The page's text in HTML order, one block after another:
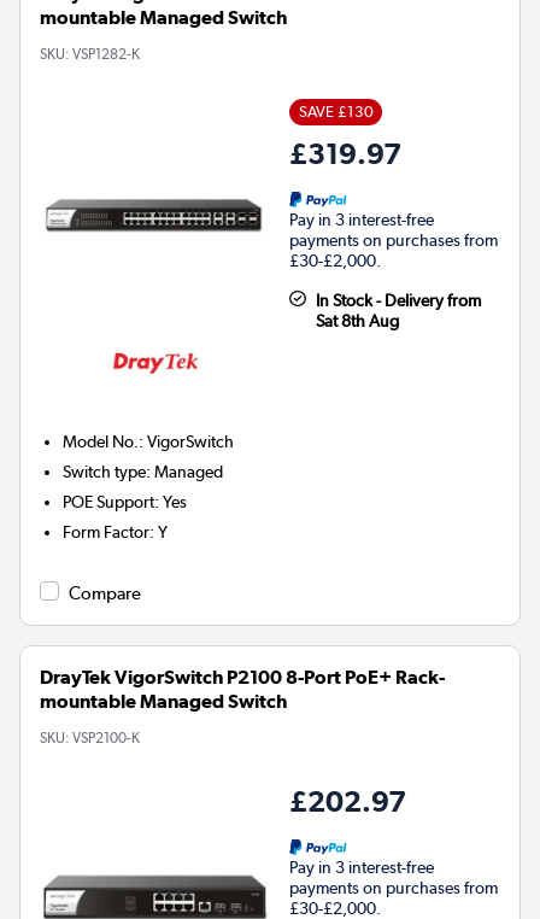
mountable Managed Switch
SKU: VSP1282-K
SAVE £130
£319.97
Pay in 3 interest-free
payments on purchases from
£30-£2,000.
In Stock - Delivery from
Sat 8th Aug
Model No. :VigorSwitch
Switch type:Managed
POE Support:Yes
Form Factor:Y
Compare
DrayTek VigorSwitch P2100 8-Port PoE+ Rack-
mountable Managed Switch
SKU: VSP2100-K
£202.97
Pay in 3 interest-free
payments on purchases from
£30-£2,000.